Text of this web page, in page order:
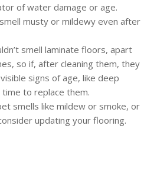
of water damage or age.
musty or mildewy even after
smell laminate floors, apart
so if, after cleaning them, they
signs of age, like deep
time to replace them.
smells like mildew or smoke, or
updating your flooring.